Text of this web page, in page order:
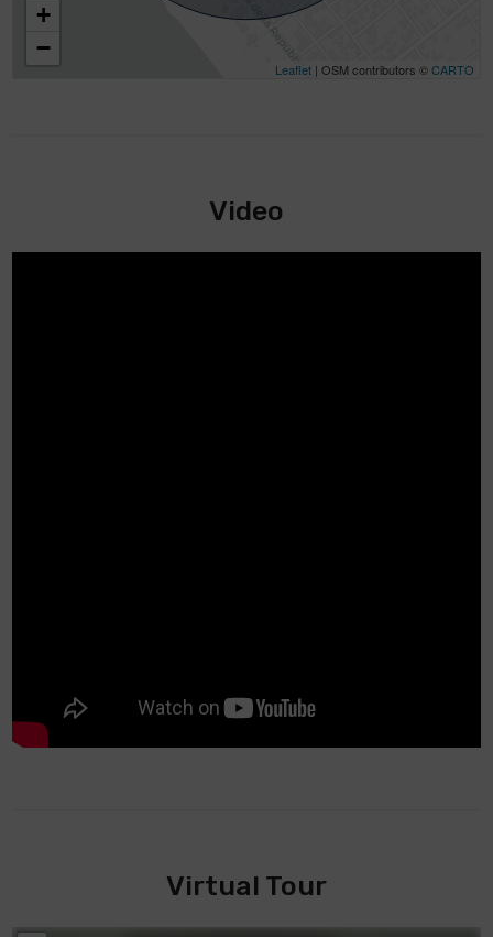
+
−
Leaflet| OSM contributors ©CARTO
Video
Virtual Tour